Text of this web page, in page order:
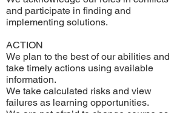
and participate in finding and
implementing solutions.
ACTION
We plan to the best of our abilities and
take timely actions using available
information.
We take calculated risks and view
failures as learning opportunities.